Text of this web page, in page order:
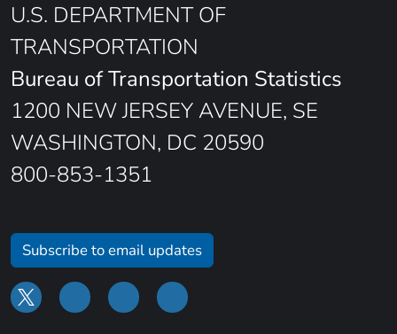
U.S. DEPARTMENT OF
TRANSPORTATION
Bureau of Transportation Statistics
1200 NEW JERSEY AVENUE, SE
WASHINGTON, DC 20590
800-853-1351
Subscribe to email updates